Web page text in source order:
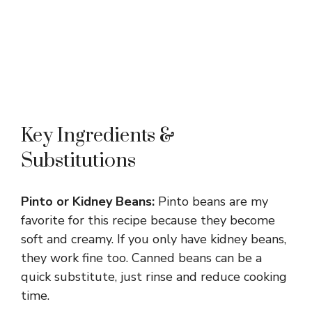
Key Ingredients &
Substitutions
Pinto or Kidney Beans: Pinto beans are my
favorite for this recipe because they become
soft and creamy. If you only have kidney beans,
they work fine too. Canned beans can be a
quick substitute, just rinse and reduce cooking
time.